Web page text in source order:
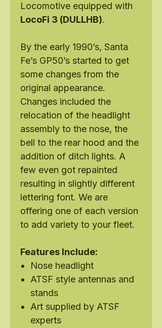
Locomotive equipped with
LocoFi 3 (DULLHB).
By the early 1990’s, Santa
Fe’s GP50’s started to get
some changes from the
original appearance.
Changes included the
relocation of the headlight
assembly to the nose, the
bell to the rear hood and the
addition of ditch lights. A
few even got repainted
resulting in slightly different
lettering font. We are
offering one of each version
to add variety to your fleet.
Features Include:
Nose headlight
ATSF style antennas and
stands
Art supplied by ATSF
experts